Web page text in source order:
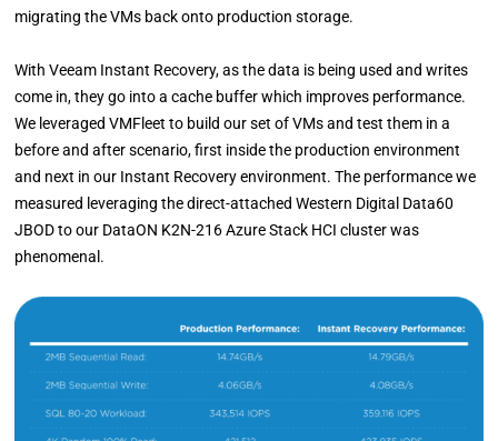
migrating the VMs back onto production storage.
With Veeam Instant Recovery, as the data is being used and writes
come in, they go into a cache buffer which improves performance.
We leveraged VMFleet to build our set of VMs and test them in a
before and after scenario, first inside the production environment
and next in our Instant Recovery environment. The performance we
measured leveraging the direct-attached Western Digital Data60
JBOD to our DataON K2N-216 Azure Stack HCI cluster was
phenomenal.